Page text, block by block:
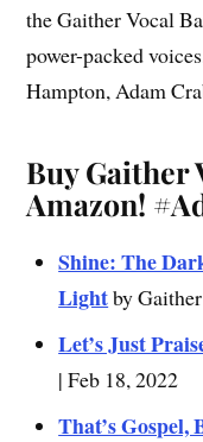
the Gaither Vocal
power-packed
Hampton, Adam
Buy Gaither
Amazon!
Shine: The
Lightby
Let’s Just
| Feb 18, 2022
That’s Gospel,